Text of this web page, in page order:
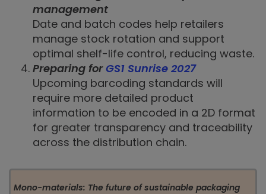
management
Date and batch codes help retailers
manage stock rotation and support
optimal shelf-life control, reducing waste.
Preparing forGS1 Sunrise 2027
Upcoming barcoding standards will
require more detailed product
information to be encoded in a 2D format
for greater transparency and traceability
across the distribution chain.
Mono-materials: The future of sustainable packaging